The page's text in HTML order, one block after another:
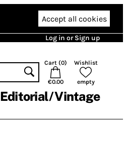
Accept all cookies
Log in or Sign up
Cart (0)
€0.00
Wishlist
empty
Editorial Vintage